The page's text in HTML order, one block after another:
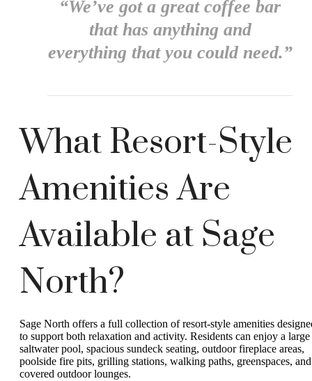
“We’ve got a great coffee bar
that has anything and
everything that you could need.”
What Resort-Style
Amenities Are
Available at Sage
North?
Sage North offers a full collection of resort-style amenities
to support both relaxation and activity. Residents can enjoy a large
saltwater pool, spacious sundeck seating, outdoor fireplace areas,
poolside fire pits, grilling stations, walking paths, greenspaces, and
covered outdoor lounges.